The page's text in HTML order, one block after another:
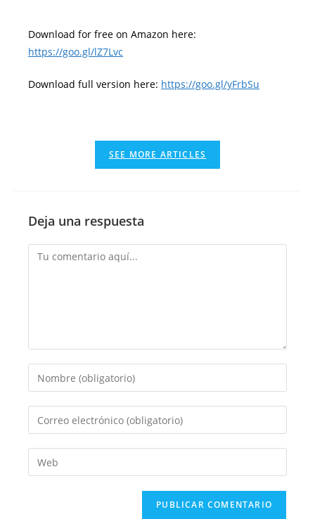
Download for free on Amazon here:
https://goo.gl/lZ7Lvc
Download full version here: https://goo.gl/yFrbSu
SEE MORE ARTICLES
Deja una respuesta
Comentario
Introduce
tu
nombre
de
usuario
Introduce
tu
dirección
de
Introduce
la